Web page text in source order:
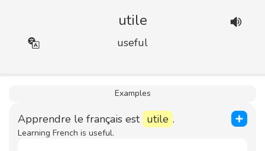
utile
useful
Examples
Apprendre le français est utile .
Learning French is useful.